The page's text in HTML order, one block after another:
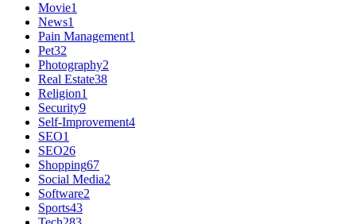
Movie1
News1
Pain Management1
Pet32
Photography2
Real Estate38
Religion1
Security9
Self-Improvement4
SEO1
SEO26
Shopping67
Social Media2
Software2
Sports43